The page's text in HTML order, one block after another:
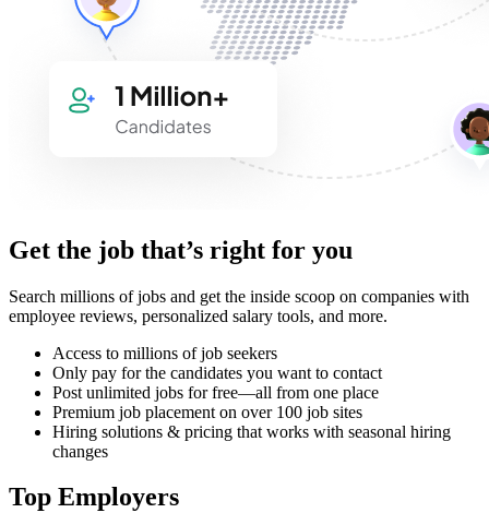
Get the job that’s right for you
Search millions of jobs and get the inside scoop on companies with
employee reviews, personalized salary tools, and more.
Access to millions of job seekers
Only pay for the candidates you want to contact
Post unlimited jobs for free—all from one place
Premium job placement on over 100 job sites
Hiring solutions & pricing that works with seasonal hiring
changes
Top Employers